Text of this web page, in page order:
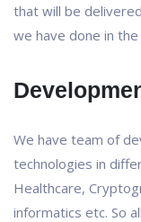
that will be
we have done in
We have team of
technologies in
Healthcare,
informatics etc. So